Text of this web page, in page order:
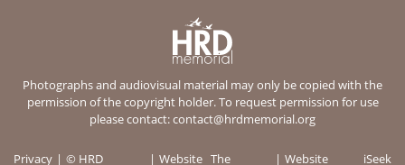
Photographs and audiovisual material may only be copied with the
permission of the copyright holder. To request permission for use
please contact:contact@hrdmemorial.org
Privacy © HRD Website The Website iSeek